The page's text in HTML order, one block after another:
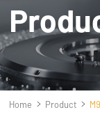
Home Product